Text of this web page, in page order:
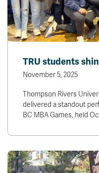
TRU students
November 5, 2025
Thompson Rivers
delivered a standout
BC MBA Games, held